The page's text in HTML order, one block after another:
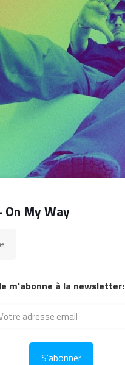
On My Way
m'abonne à la newsletter: